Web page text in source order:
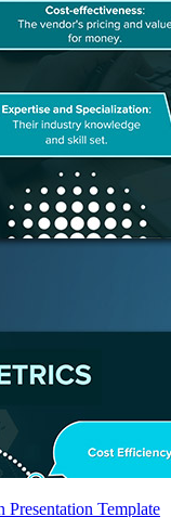
Template